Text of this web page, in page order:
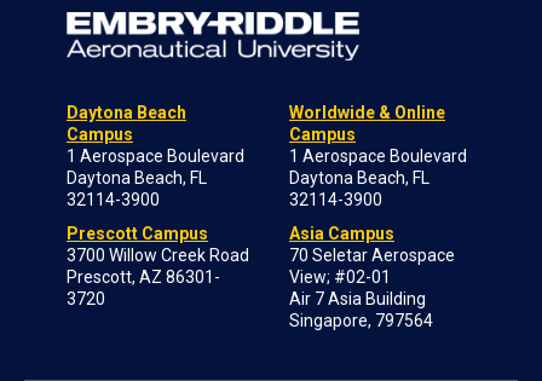
Daytona Beach
Campus
1 Aerospace Boulevard
Daytona Beach, FL
32114-3900
Prescott Campus
3700 Willow Creek Road
Prescott, AZ 86301-
3720
Worldwide & Online
Campus
1 Aerospace Boulevard
Daytona Beach, FL
32114-3900
Asia Campus
70 Seletar Aerospace
View; #02-01
Air 7 Asia Building
Singapore, 797564